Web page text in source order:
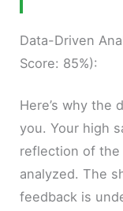
Data-Driven
Score: 85%):
Here’s why the
you. Your high
reflection of
analyzed. The
feedback is